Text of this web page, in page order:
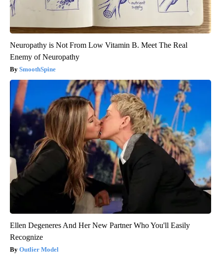
Neuropathy is Not From Low Vitamin B. Meet The Real
Enemy of Neuropathy
SmoothSpine
Ellen Degeneres And Her New Partner Who You'll Easily
Recognize
Outlier Model